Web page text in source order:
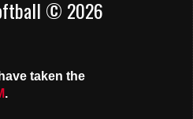
© 2026
taken the
.